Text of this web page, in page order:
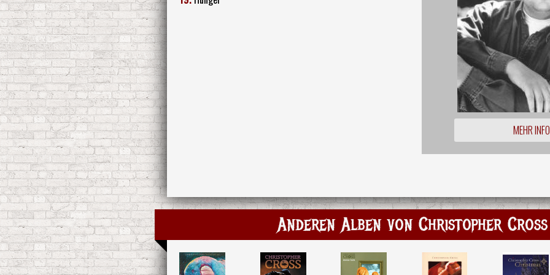
MEHR
Anderen Alben von Christopher Cross